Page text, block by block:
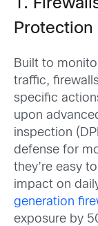
1.
Protection
Built to
traffic,
specific
upon
inspection
defense for
they’re easy
impact on
generation
exposure by